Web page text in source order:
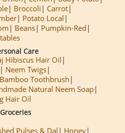
Broccoli
Carrot
Potato Local
Beans
Pumpkin-Red
Care
Hibiscus Hair Oil
Neem Twigs
Bamboo Toothbrush
Natural Neem Soap
Hair Oil
Groceries
Pulses & Dal
Honey